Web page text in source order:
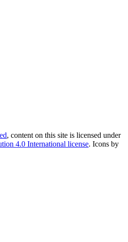
, content on this site is licensed under
4.0 International license. Icons by